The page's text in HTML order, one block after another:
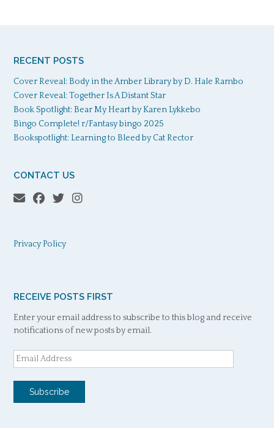
RECENT POSTS
Cover Reveal: Body in the Amber Library by D. Hale Rambo
Cover Reveal: Together Is A Distant Star
Book Spotlight: Bear My Heart by Karen Lykkebo
Bingo Complete! r/Fantasy bingo 2025
Bookspotlight: Learning to Bleed by Cat Rector
CONTACT US
Privacy Policy
RECEIVE POSTS FIRST
Enter your email address to subscribe to this blog and receive
notifications of new posts by email.
Email
Address
Subscribe